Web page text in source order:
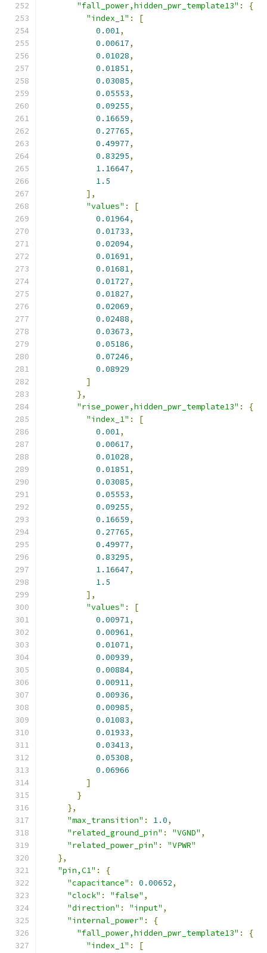
"fall_power,hidden_pwr_template13" :
{
"index_1" :
[
0.001,
0.00617,
0.01028,
0.01851,
0.03085,
0.05553,
0.09255,
0.16659,
0.27765,
0.49977,
0.83295,
1.16647,
1.5
],
"values" :
[
0.01964,
0.01733,
0.02094,
0.01691,
0.01681,
0.01727,
0.01827,
0.02069,
0.02488,
0.03673,
0.05186,
0.07246,
0.08929
]
},
"rise_power,hidden_pwr_template13" :
{
"index_1" :
[
0.001,
0.00617,
0.01028,
0.01851,
0.03085,
0.05553,
0.09255,
0.16659,
0.27765,
0.49977,
0.83295,
1.16647,
1.5
],
"values" :
[
0.00971,
0.00961,
0.01071,
0.00939,
0.00884,
0.00911,
0.00936,
0.00985,
0.01083,
0.01933,
0.03413,
0.05308,
0.06966
]
}
},
"max_transition" : 1.0,
"related_ground_pin" : "VGND" ,
"related_power_pin" :
"VPWR"
},
"pin,C1" :
{
"capacitance" : 0.00652,
"clock" : "false" ,
"direction" : "input" ,
"internal_power" :
{
"fall_power,hidden_pwr_template13" :
{
"index_1" : [